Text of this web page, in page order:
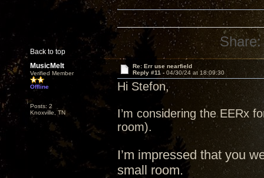
Back to top
Share:
MusicMelt
Verified Member
Offline
Posts: 2
Knoxville, TN
Re: Err use nearfield
Reply #11 - 04/30/24 at 18:09:30
Hi Stefon,
I’m considering the EERx
room).
I’m impressed that you
small room.